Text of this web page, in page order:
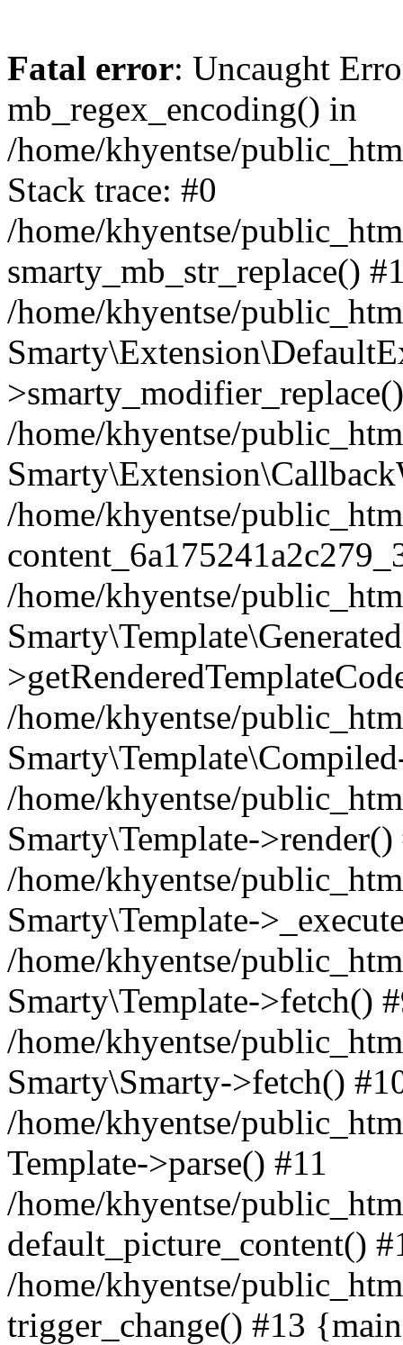
Fatal error: Uncaught
mb_regex_encoding() in
/home/khyentse/
Stack trace: #0
/home/khyentse/
smarty_mb_str_replace()
/home/khyentse/
/home/khyentse/
/home/khyentse/
/home/khyentse/
/home/khyentse/
/home/khyentse/
Smarty\Template->render()
/home/khyentse/
Smarty\Template-
/home/khyentse/
Smarty\Template->fetch()
/home/khyentse/
Smarty\Smarty->fetch()
/home/khyentse/
Template->parse() #11
/home/khyentse/
default_picture_content()
/home/khyentse/
trigger_change() #13